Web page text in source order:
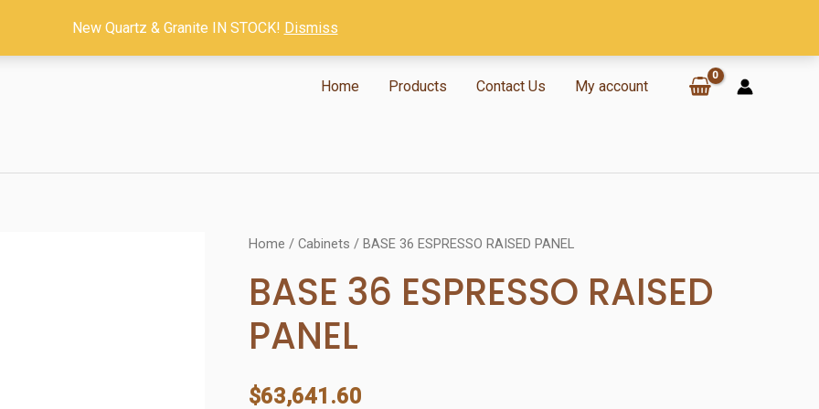
Home
Products Contact Us My account
Home / Cabinets / BASE 36 ESPRESSO RAISED PANEL
BASE 36 ESPRESSO RAISED
PANEL
$63,641.60
New Quartz & Granite IN STOCK! Dismiss